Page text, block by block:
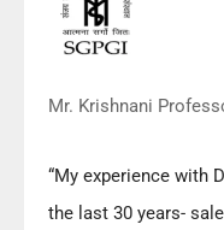
Mr. Krishnani
“My experience with
the last 30 years-